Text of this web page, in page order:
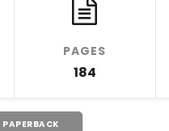
PAGES
184
PAPERBACK